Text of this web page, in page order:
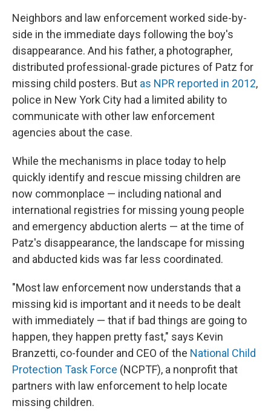
Neighbors and law enforcement worked side-by-
side in the immediate days following the boy's
disappearance. And his father, a photographer,
distributed professional-grade pictures of Patz for
missing child posters. But as NPR reported in 2012,
police in New York City had a limited ability to
communicate with other law enforcement
agencies about the case.
While the mechanisms in place today to help
quickly identify and rescue missing children are
now commonplace — including national and
international registries for missing young people
and emergency abduction alerts — at the time of
Patz's disappearance, the landscape for missing
and abducted kids was far less coordinated.
"Most law enforcement now understands that a
missing kid is important and it needs to be dealt
with immediately — that if bad things are going to
happen, they happen pretty fast," says Kevin
Branzetti, co-founder and CEO of the National Child
Protection Task Force (NCPTF), a nonprofit that
partners with law enforcement to help locate
missing children.